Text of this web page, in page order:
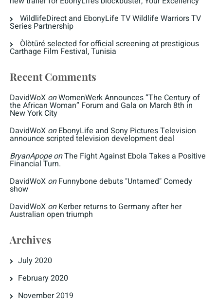
WildlifeDirect and EbonyLife TV Wildlife Warriors TV
Series Partnership
Òlòtūré selected for official screening at prestigious
Carthage Film Festival, Tunisia
Recent Comments
DavidWoX onWomenWerk Announces “The Century of
the African Woman” Forum and Gala on March 8th in
New York City
DavidWoX onEbonyLife and Sony Pictures Television
announce scripted television development deal
BryanApopeonThe Fight Against Ebola Takes a Positive
Financial Turn.
DavidWoX onFunnybone debuts "Untamed" Comedy
show
DavidWoX onKerber returns to Germany after her
Australian open triumph
Archives
July 2020
February 2020
November 2019